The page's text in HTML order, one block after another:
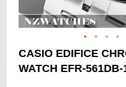
Skip
to
the
CASIO EDIFICE
WATCH EFR-